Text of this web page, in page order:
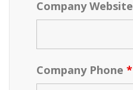
Company Website
Company Phone *